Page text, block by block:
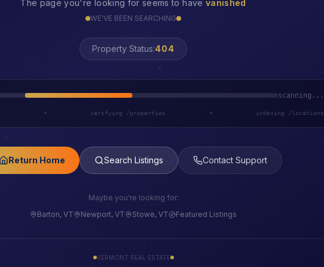
The page you're looking for seems to have vanished
WE'VE BEEN SEARCHING
Property Status:LOST
scanning...
• verifying /properties • indexing /locations
Return Home Search Listings Contact Support
Maybe you're looking for:
Barton, VT
Newport, VT Stowe, VT Featured Listings
VERMONT REAL ESTATE